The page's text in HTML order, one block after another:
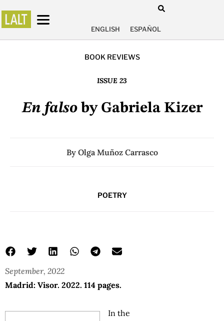
ENGLISH ESPAÑOL
BOOK REVIEWS
ISSUE 23
En falsoby Gabriela Kizer
By Olga Muñoz Carrasco
POETRY
September, 2022
Madrid: Visor. 2022. 114 pages.
In the